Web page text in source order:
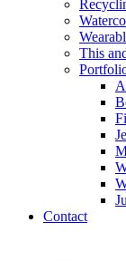
This
Contact